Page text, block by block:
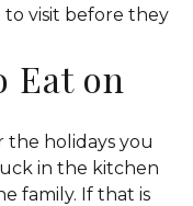
to visit before they
Eat on
holidays you
in the kitchen
family. If that is